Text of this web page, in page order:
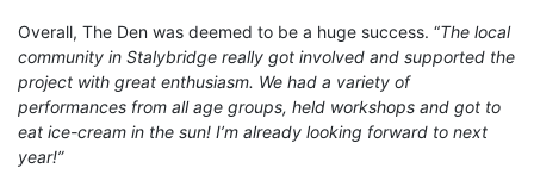
Overall, The Den was deemed to be a huge success. “The local
community in Stalybridge really got involved and supported the
project with great enthusiasm. We had a variety of
performances from all age groups, held workshops and got to
eat ice-cream in the sun! I’m already looking forward to next
year!”